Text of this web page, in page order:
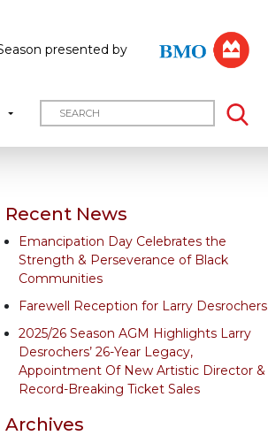
presented by
Recent News
Emancipation Day Celebrates the
Strength & Perseverance of Black
Communities
Farewell Reception for Larry Desrochers
2025/26 Season AGM Highlights Larry
Desrochers’ 26-Year Legacy,
Appointment Of New Artistic Director &
Record-Breaking Ticket Sales
Archives